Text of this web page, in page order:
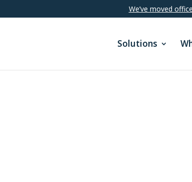
googledaa2c6935c751e5b.htmlWe’ve moved
Solutions